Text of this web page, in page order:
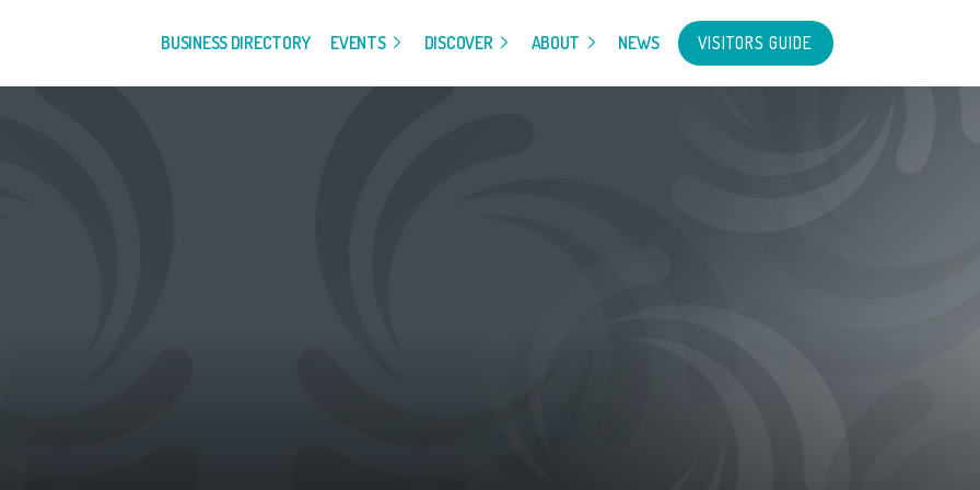
BUSINESS DIRECTORY EVENTS DISCOVER ABOUT NEWS VISITORS GUIDE